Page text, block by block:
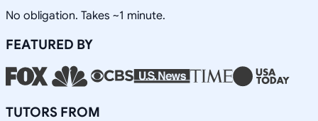
No obligation. Takes ~1 minute.
FEATURED BY
TUTORS FROM